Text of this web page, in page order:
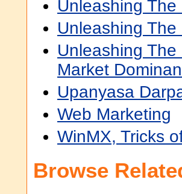
Unleashing The
Unleashing The
Unleashing
Market
Upanyasa
Web Marketing
WinMX, Tricks
Browse